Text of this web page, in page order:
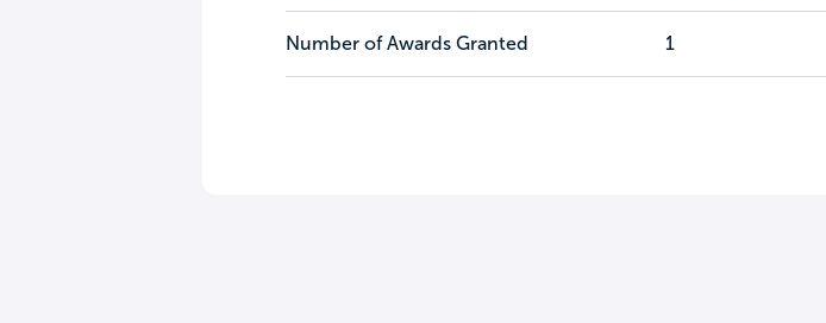
Number of Awards Granted 1